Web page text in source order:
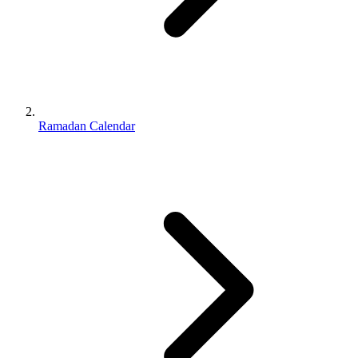
Ramadan Calendar